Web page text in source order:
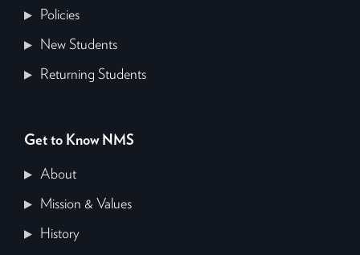
Policies
New Students
Returning Students
Get to Know NMS
About
Mission & Values
History